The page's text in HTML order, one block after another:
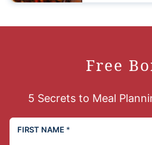
Free
5 Secrets to Meal
FIRST NAME *